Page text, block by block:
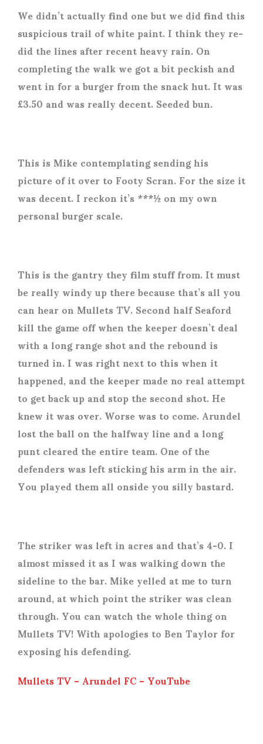
We didn’t actually find one but we did find this
suspicious trail of white paint. I think they re-
did the lines after recent heavy rain. On
completing the walk we got a bit peckish and
went in for a burger from the snack hut. It was
£3.50 and was really decent. Seeded bun.
This is Mike contemplating sending his
picture of it over to Footy Scran. For the size it
was decent. I reckon it’s ***½ on my own
personal burger scale.
This is the gantry they film stuff from. It must
be really windy up there because that’s all you
can hear on Mullets TV. Second half Seaford
kill the game off when the keeper doesn’t deal
with a long range shot and the rebound is
turned in. I was right next to this when it
happened, and the keeper made no real attempt
to get back up and stop the second shot. He
knew it was over. Worse was to come. Arundel
lost the ball on the halfway line and a long
punt cleared the entire team. One of the
defenders was left sticking his arm in the air.
You played them all onside you silly bastard.
The striker was left in acres and that’s 4-0. I
almost missed it as I was walking down the
sideline to the bar. Mike yelled at me to turn
around, at which point the striker was clean
through. You can watch the whole thing on
Mullets TV! With apologies to Ben Taylor for
exposing his defending.
Mullets TV – Arundel FC – YouTube